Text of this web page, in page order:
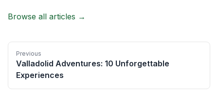
Browse all articles →
Previous
Valladolid Adventures: 10 Unforgettable
Experiences